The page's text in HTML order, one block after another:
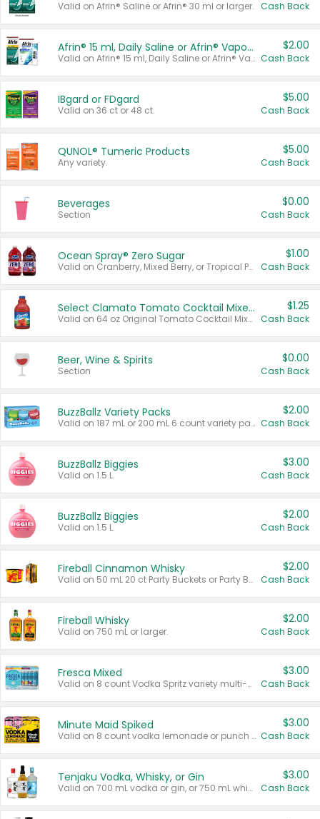
Valid on Afrin® Saline or Afrin® 30 ml or larger. Cash Back
Afrin® 15 ml, Daily Saline or Afrin® Vapor Burst™ Inhaler Sticks
Valid on Afrin® 15 ml, Daily Saline or Afrin® Vapor Burst™ Inhaler Sticks.
$2.00
Cash Back
IBgard or FDgard
Valid on 36 ct or 48 ct.
$5.00
Cash Back
QUNOL® Tumeric Products
Any variety.
$5.00
Cash Back
Beverages
Section
$0.00
Cash Back
Ocean Spray® Zero Sugar
Valid on Cranberry, Mixed Berry, or Tropical Punch Juice Drink, 64 oz.
$1.00
Cash Back
Select Clamato Tomato Cocktail Mixers
Valid on 64 oz Original Tomato Cocktail Mixer or Picante Tomato Cocktail Mixer.
$1.25
Cash Back
Beer, Wine & Spirits
Section
$0.00
Cash Back
BuzzBallz Variety Packs
Valid on 187 mL or 200 mL 6 count variety packs.
$2.00
Cash Back
BuzzBallz Biggies
Valid on 1.5 L.
$3.00
Cash Back
BuzzBallz Biggies
Valid on 1.5 L.
$2.00
Cash Back
Fireball Cinnamon Whisky
Valid on 50 mL 20 ct Party Buckets or Party Boxes.
$2.00
Cash Back
Fireball Whisky
Valid on 750 mL or larger.
$2.00
Cash Back
Fresca Mixed
Valid on 8 count Vodka Spritz variety multi-packs.
$3.00
Cash Back
Minute Maid Spiked
Valid on 8 count vodka lemonade or punch variety multi-packs.
$3.00
Cash Back
Tenjaku Vodka, Whisky, or Gin
Valid on 700 mL vodka or gin, or 750 mL whisky.
$3.00
Cash Back